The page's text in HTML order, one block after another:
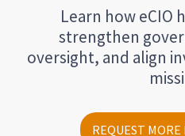
Learn how eCIO
strengthen
oversight, and align
REQUEST